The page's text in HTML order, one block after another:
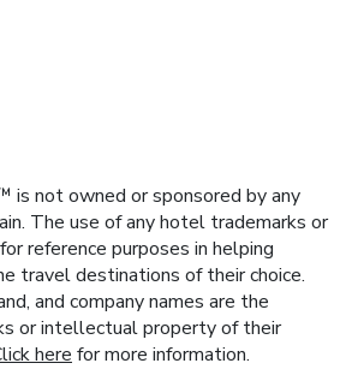
is not owned or sponsored by any
The use of any hotel trademarks or
reference purposes in helping
travel destinations of their choice.
and company names are the
or intellectual property of their
here for more information.